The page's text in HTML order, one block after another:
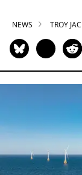
NEWS TROY